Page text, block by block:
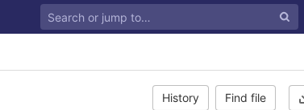
History Find file